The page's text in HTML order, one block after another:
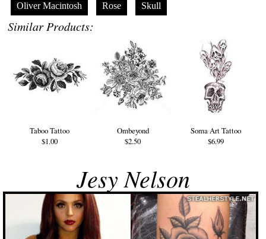
Oliver Macintosh Rose Skull
Similar Products:
Taboo Tattoo
$1.00
Ombeyond
$2.50
Soma Art Tattoo
$6.99
Jesy Nelson